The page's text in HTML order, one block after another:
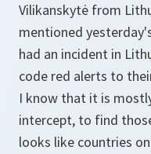
Vilikanskytė from
mentioned
had an incident in
code red alerts to
I know that it is
intercept, to find
looks like countries